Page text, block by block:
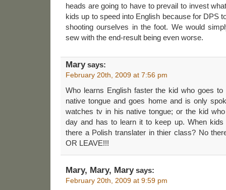
heads are going to have to prevail to invest
kids up to speed into English because for DPS
shooting ourselves in the foot. We would
sew with the end-result being even worse.
Marysays:
February 20th, 2009 at 7:56 pm
Who learns English faster the kid who goes
native tongue and goes home and is only
watches tv in his native tongue; or the kid
day and has to learn it to keep up. When
there a Polish translater in thier class? No
OR LEAVE!!!
Mary, Mary, Marysays:
February 20th, 2009 at 9:59 pm